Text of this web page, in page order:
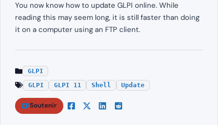
You now know how to update GLPI online. While
reading this may seem long, it is still faster than doing
it on a computer using an FTP client.
GLPI
GLPI
GLPI 11 Shell Update
Soutenir